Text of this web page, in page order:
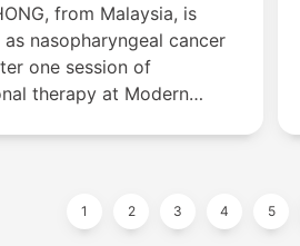
from Malaysia, is
nasopharyngeal cancer
one session of
therapy at Modern
1 2 3 4 5